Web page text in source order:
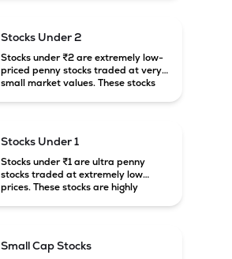
Stocks Under 2
Stocks under ₹2 are extremely low-
priced penny stocks traded at very
small market values. These stocks
Stocks Under 1
Stocks under ₹1 are ultra penny
stocks traded at extremely low
prices. These stocks are highly
Small Cap Stocks